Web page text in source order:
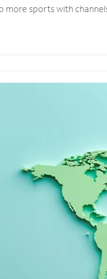
sports with